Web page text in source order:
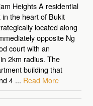
Heights A residential
the heart of Bukit
located along
opposite Ng
court with an
2km radius. The
building that
4 ... Read More